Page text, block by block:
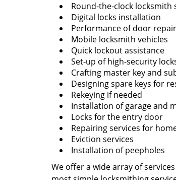
Round-the-clock locksmith
Digital locks installation
Performance of door
Mobile locksmith vehicles
Quick lockout assistance
Set-up of high-security
Crafting master key and
Designing spare keys for
Rekeying if needed
Installation of garage and
Locks for the entry door
Repairing services for
Eviction services
Installation of peepholes
We offer a wide array of
most simple locksmithing